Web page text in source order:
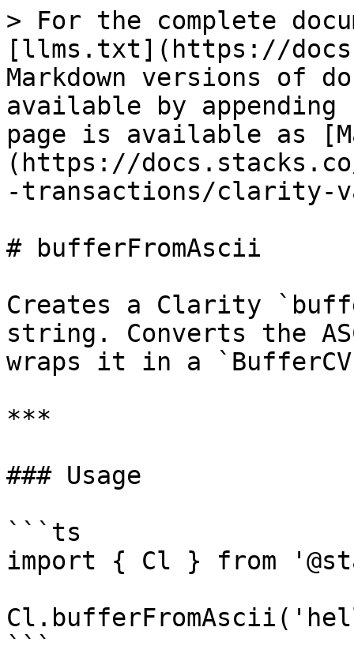
> For the complete
[llms.txt](https://
Markdown versions of
available by
page is available as
(https://
-transactions/clarity-
# bufferFromAscii
Creates a Clarity
string. Converts the
wraps it in a
***
### Usage
```ts
import { Cl } from
```